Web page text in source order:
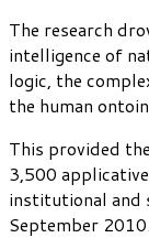
The research
intelligence of
logic, the
the human
This provided
3,500
institutional and
September